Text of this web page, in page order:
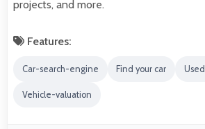
projects, and more.
Features:
Car-search-engine Find your car
Vehicle-valuation